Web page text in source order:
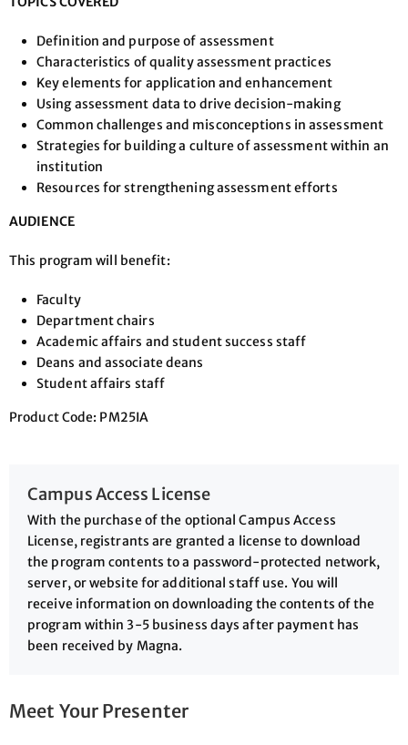
Definition and purpose of assessment
Characteristics of quality assessment practices
Key elements for application and enhancement
Using assessment data to drive decision-making
Common challenges and misconceptions in assessment
Strategies for building a culture of assessment within an
institution
Resources for strengthening assessment efforts
AUDIENCE
This program will benefit:
Faculty
Department chairs
Academic affairs and student success staff
Deans and associate deans
Student affairs staff
Product Code: PM25IA
Campus Access License
With the purchase of the optional Campus Access
License, registrants are granted a license to download
the program contents to a password-protected network,
server, or website for additional staff use. You will
receive information on downloading the contents of the
program within 3-5 business days after payment has
been received by Magna.
Meet Your Presenter